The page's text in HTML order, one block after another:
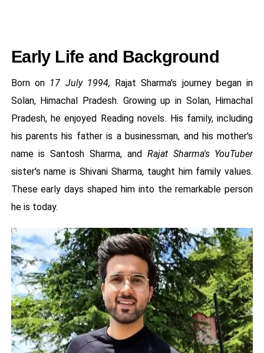
Early Life and Background
Born on 17 July 1994, Rajat Sharma's journey began in
Solan, Himachal Pradesh. Growing up in Solan, Himachal
Pradesh, he enjoyed Reading novels. His family, including
his parents his father is a businessman, and his mother's
name is Santosh Sharma, and Rajat Sharma's YouTuber
sister's name is Shivani Sharma, taught him family values.
These early days shaped him into the remarkable person
he is today.